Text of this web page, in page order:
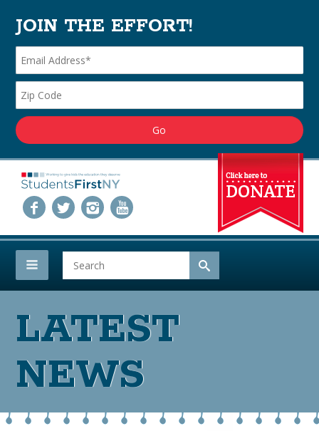
JOIN THE EFFORT!
LATEST
NEWS